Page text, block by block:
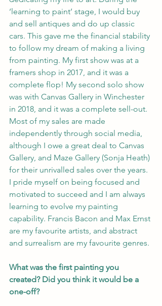
‘learning to paint’ stage, I would buy
and sell antiques and do up classic
cars. This gave me the financial stability
to follow my dream of making a living
from painting. My first show was at a
framers shop in 2017, and it was a
complete flop! My second solo show
was with Canvas Gallery in Winchester
in 2018, and it was a complete sell-out.
Most of my sales are made
independently through social media,
although I owe a great deal to Canvas
Gallery, and Maze Gallery (Sonja Heath)
for their unrivalled sales over the years.
I pride myself on being focused and
motivated to succeed and I am always
learning to evolve my painting
capability. Francis Bacon and Max Ernst
are my favourite artists, and abstract
and surrealism are my favourite genres.
What was the first painting you
created? Did you think it would be a
one-off?